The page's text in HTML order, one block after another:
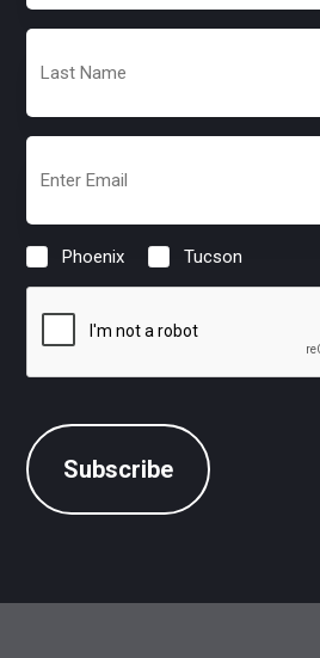
(Required)
Name
(Required)
(Required)
Location
(Required)
Phoenix Tucson